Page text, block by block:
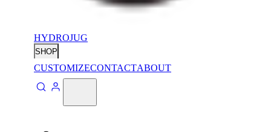
HYDROJUG
SHOP
CUSTOMIZECONTACTABOUT